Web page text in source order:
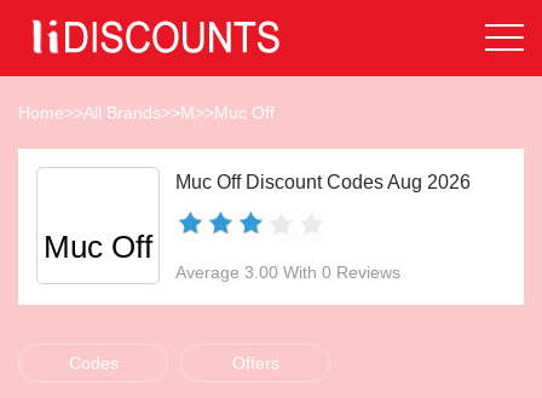
Home>>All Brands>>M>>Muc Off
Muc Off
Muc Off Discount Codes Aug 2026
Average 3.00 With 0 Reviews
Codes Offers